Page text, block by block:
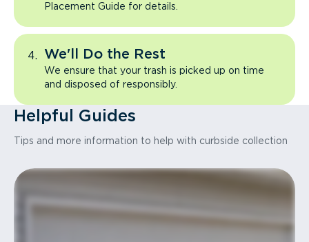
Placement Guide for details.
We'll Do the Rest
We ensure that your trash is picked up on time
and disposed of responsibly.
Helpful Guides
Tips and more information to help with curbside collection